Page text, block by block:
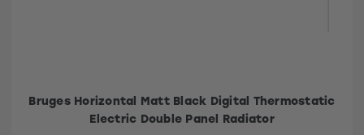
Bruges Horizontal Matt Black Digital Thermostatic
Electric Double Panel Radiator